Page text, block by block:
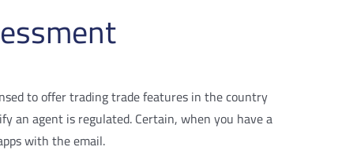
to offer trading trade features in the country
an agent is regulated. Certain, when you have a
with the email.